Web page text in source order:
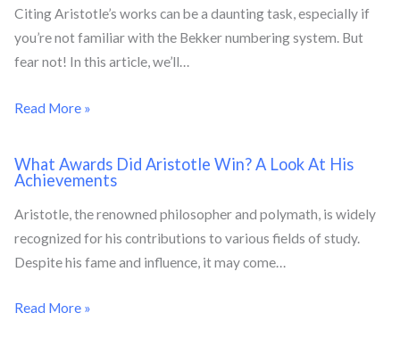
Citing Aristotle’s works can be a daunting task, especially if
you’re not familiar with the Bekker numbering system. But
fear not! In this article, we’ll…
Read More »
What Awards Did Aristotle Win? A Look At His
Achievements
Aristotle, the renowned philosopher and polymath, is widely
recognized for his contributions to various fields of study.
Despite his fame and influence, it may come…
Read More »